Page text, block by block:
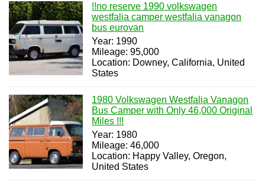
!!no reserve 1990 volkswagen
westfalia camper westfalia vanagon
bus eurovan
Year: 1990
Mileage: 95,000
Location: Downey, California, United
States
1980 Volkswagen Westfalia Vanagon
Bus Camper with Only 46,000 Original
Miles !!!
Year: 1980
Mileage: 46,000
Location: Happy Valley, Oregon,
United States